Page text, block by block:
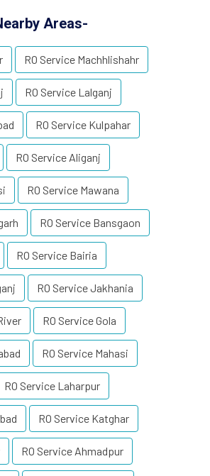
Areas-
RO Service Machhlishahr
RO Service Lalganj
RO Service Kulpahar
RO Service Aliganj
RO Service Mawana
RO Service Bansgaon
RO Service Bairia
RO Service Jakhania
RO Service Gola
RO Service Mahasi
RO Service Laharpur
RO Service Katghar
RO Service Ahmadpur